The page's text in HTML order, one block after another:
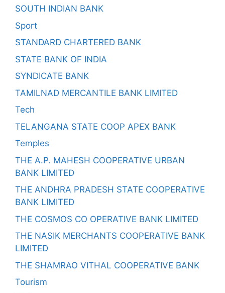
SOUTH INDIAN BANK
Sport
STANDARD CHARTERED BANK
STATE BANK OF INDIA
SYNDICATE BANK
TAMILNAD MERCANTILE BANK LIMITED
Tech
TELANGANA STATE COOP APEX BANK
Temples
THE A.P. MAHESH COOPERATIVE URBAN
BANK LIMITED
THE ANDHRA PRADESH STATE COOPERATIVE
BANK LIMITED
THE COSMOS CO OPERATIVE BANK LIMITED
THE NASIK MERCHANTS COOPERATIVE BANK
LIMITED
THE SHAMRAO VITHAL COOPERATIVE BANK
Tourism